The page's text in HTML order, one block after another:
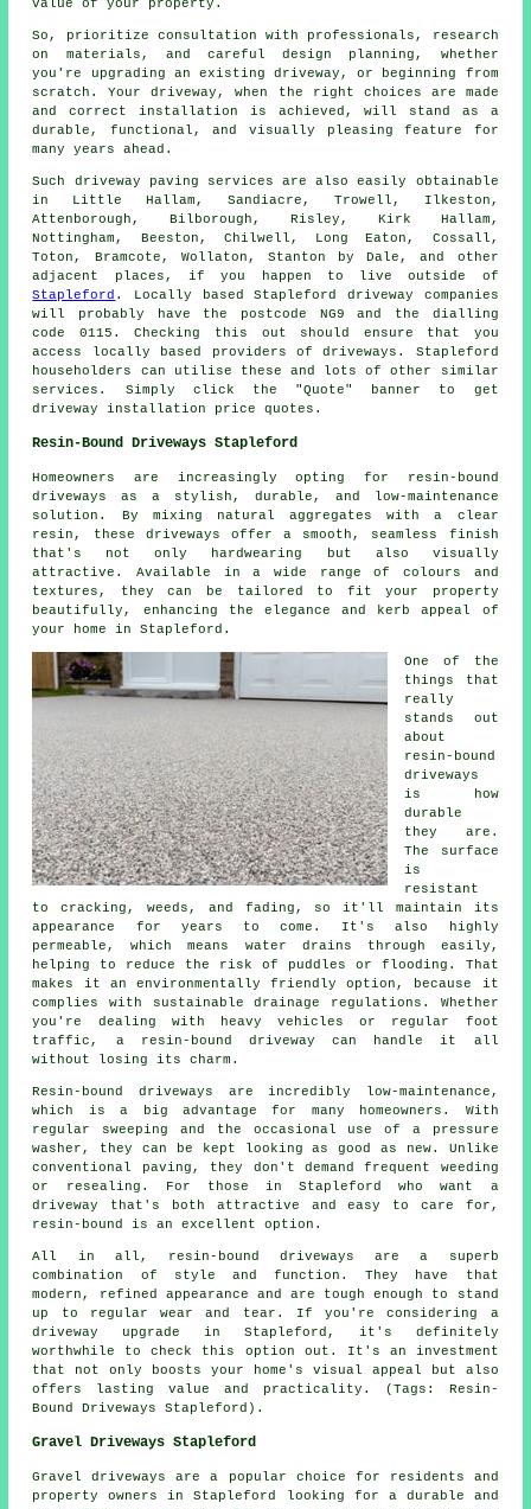
value of your property.
So, prioritize consultation with professionals, research
on materials, and careful design planning, whether
you're upgrading an existing driveway, or beginning from
scratch. Your driveway, when the right choices are made
and correct installation is achieved, will stand as a
durable, functional, and visually pleasing feature for
many years ahead.
Such driveway paving services are also easily obtainable
in Little Hallam, Sandiacre, Trowell, Ilkeston,
Attenborough, Bilborough, Risley, Kirk Hallam,
Nottingham, Beeston, Chilwell, Long Eaton, Cossall,
Toton, Bramcote, Wollaton, Stanton by Dale, and other
adjacent places, if you happen to live outside of
Stapleford . Locally based Stapleford driveway companies
will probably have the postcode NG9 and the dialling
code 0115. Checking this out should ensure that you
access locally based providers of driveways. Stapleford
householders can utilise these and lots of other similar
services. Simply click the "Quote" banner to get
driveway installation price quotes.
Resin-Bound Driveways Stapleford
Homeowners are increasingly opting for resin-bound
driveways as a stylish, durable, and low-maintenance
solution. By mixing natural aggregates with a clear
resin, these driveways offer a smooth, seamless finish
that's not only hardwearing but also visually
attractive. Available in a wide range of colours and
textures, they can be tailored to fit your property
beautifully, enhancing the elegance and kerb appeal of
your home in Stapleford.
One of the
things that
really
stands out
about
resin-bound
driveways
is how
durable
they are.
The surface
is
resistant
to cracking, weeds, and fading, so it'll maintain its
appearance for years to come. It's also highly
permeable, which means water drains through easily,
helping to reduce the risk of puddles or flooding. That
makes it an environmentally friendly option, because it
complies with sustainable drainage regulations. Whether
you're dealing with heavy vehicles or regular foot
traffic, a resin-bound driveway can handle it all
without losing its charm.
Resin-bound driveways are incredibly low-maintenance,
which is a big advantage for many homeowners. With
regular sweeping and the occasional use of a pressure
washer, they can be kept looking as good as new. Unlike
conventional paving, they don't demand frequent weeding
or resealing. For those in Stapleford who want a
driveway that's both attractive and easy to care for,
resin-bound is an excellent option.
All in all, resin-bound driveways are a superb
combination of style and function. They have that
modern, refined appearance and are tough enough to stand
up to regular wear and tear. If you're considering a
driveway upgrade in Stapleford, it's definitely
worthwhile to check this option out. It's an investment
that not only boosts your home's visual appeal but also
offers lasting value and practicality. (Tags: Resin-
Bound Driveways Stapleford).
Gravel Driveways Stapleford
Gravel driveways are a popular choice for residents and
property owners in Stapleford looking for a durable and